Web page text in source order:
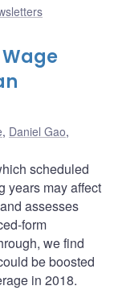
, Daniel Gao,
scheduled
years may affect
assesses
form
we find
be boosted
in 2018.